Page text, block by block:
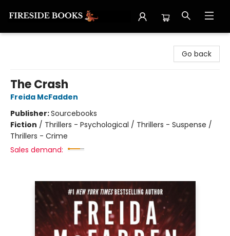
Go back
The Crash
Freida McFadden
Publisher:Sourcebooks
Fiction / Thrillers - Psychological / Thrillers - Suspense /
Thrillers - Crime
Sales demand: